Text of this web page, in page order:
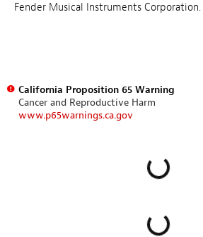
Fender Musical Instruments Corporation.
California Proposition 65 Warning
Cancer and Reproductive Harm
www.p65warnings.ca.gov